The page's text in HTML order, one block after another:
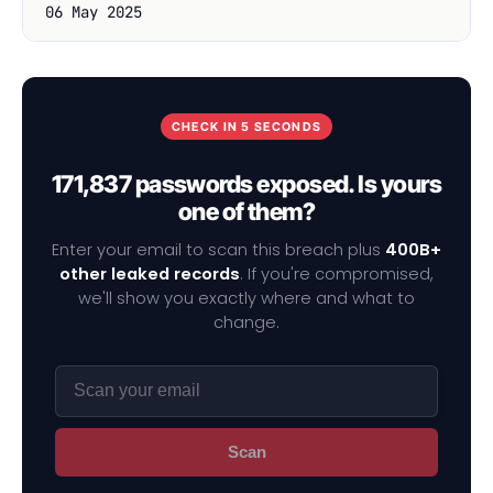
06 May 2025
CHECK IN 5 SECONDS
171,837 passwords exposed. Is yours
one of them?
Enter your email to scan this breach plus 400B+
other leaked records. If you're compromised,
we'll show you exactly where and what to
change.
Scan